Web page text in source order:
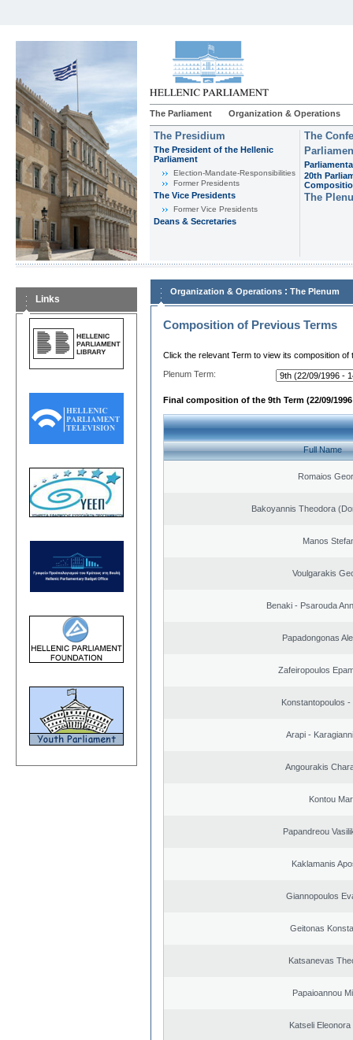
The Parliament Organization & Operations
The Presidium
The President of the Hellenic
Parliament
Εlection-Mandate-Responsibilities
Former Presidents
The Vice Presidents
Former Vice Presidents
Deans & Secretaries
The
20th
The
Links
Organization & Operations : The Plenum
Composition of Previous Terms
Click the relevant Term to view its composition of
Plenum Term:
Final composition of the 9th Term (22/09/1996
Full Name
Romaios
Bakoyannis Theodora
Manos
Voulgarakis
Benaki - Psarouda
Papadongonas
Zafeiropoulos
Konstantopoulos -
Arapi -
Angourakis
Kontou
Papandreou
Kaklamanis
Giannopoulos
Geitonas
Katsanevas
Papaioannou
Katseli